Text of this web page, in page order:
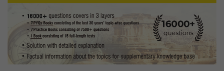
Service